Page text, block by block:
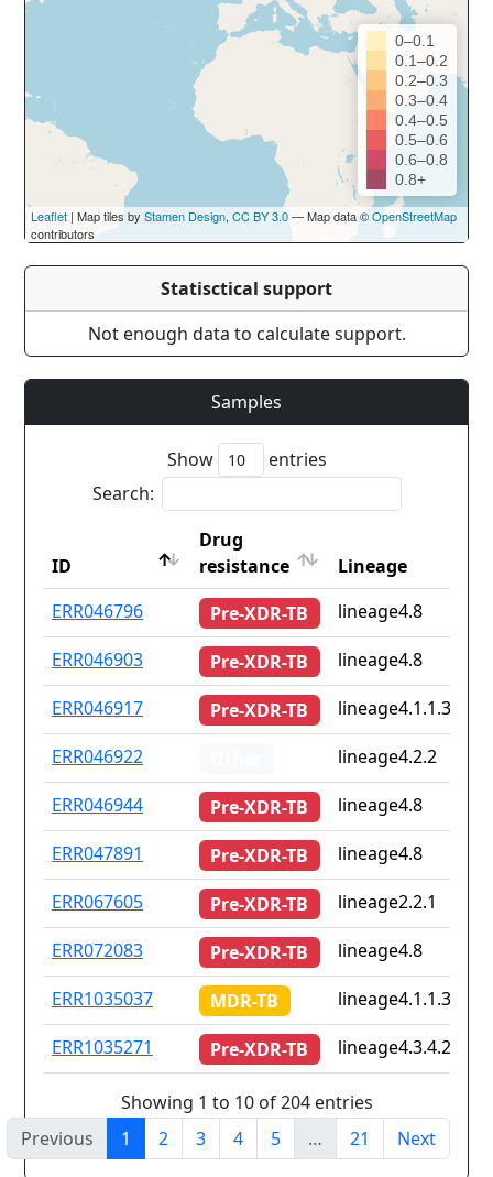
0–0.1
0.1–0.2
0.2–0.3
0.3–0.4
0.4–0.5
0.5–0.6
0.6–0.8
0.8+
Leaflet | Map tiles by Stamen Design, CC BY 3.0— Map data ©OpenStreetMap
contributors
Statisctical support
Not enough data to calculate support.
Samples
Show
entries
Search:
ID
Drug
resistance
Lineage
ID
Drug
resistance
Lineage
ERR046796 Pre-XDR-TB
lineage4.8
ERR046903
Pre-XDR-TB
lineage4.8
ERR046917
Pre-XDR-TB
lineage4.1.1.3.1
ERR046922
lineage4.2.2
ERR046944
Pre-XDR-TB
lineage4.8
ERR047891
Pre-XDR-TB
lineage4.8
ERR067605
Pre-XDR-TB
lineage2.2.1
ERR072083
Pre-XDR-TB
lineage4.8
ERR1035037
MDR-TB
lineage4.1.1.3
ERR1035271
Pre-XDR-TB lineage4.3.4.2
Showing 1 to 10 of 204 entries
Previous
1 2 3 4 5 … 21 Next